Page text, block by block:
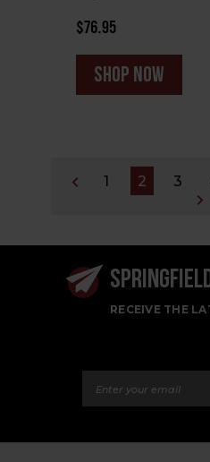
$76.95
shop now
1 2 3
RECEIVE THE